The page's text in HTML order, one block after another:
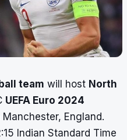
team will host North
UEFA Euro 2024
England.
Indian Standard Time